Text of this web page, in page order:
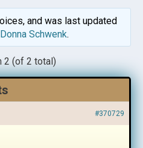
and was last updated
Donna Schwenk.
2 (of 2 total)
#370729